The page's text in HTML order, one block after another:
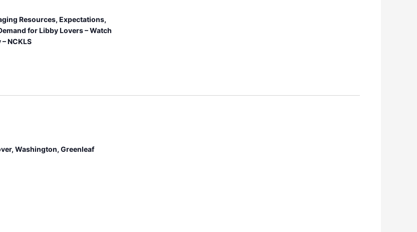
Resources, Expectations,
for Libby Lovers – Watch
– NCKLS
Washington, Greenleaf